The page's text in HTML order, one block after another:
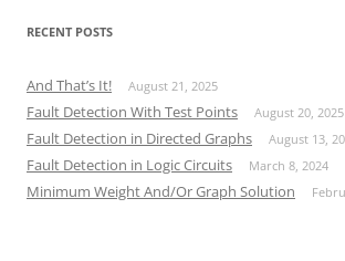
RECENT POSTS
And That’s It! August 21, 2025
Fault Detection With Test Points August 20, 2025
Fault Detection in Directed Graphs August 13,
Fault Detection in Logic Circuits March 8, 2024
Minimum Weight And/Or Graph Solution